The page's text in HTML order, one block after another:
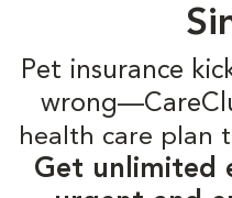
Pet insurance
health care plan
Get unlimited